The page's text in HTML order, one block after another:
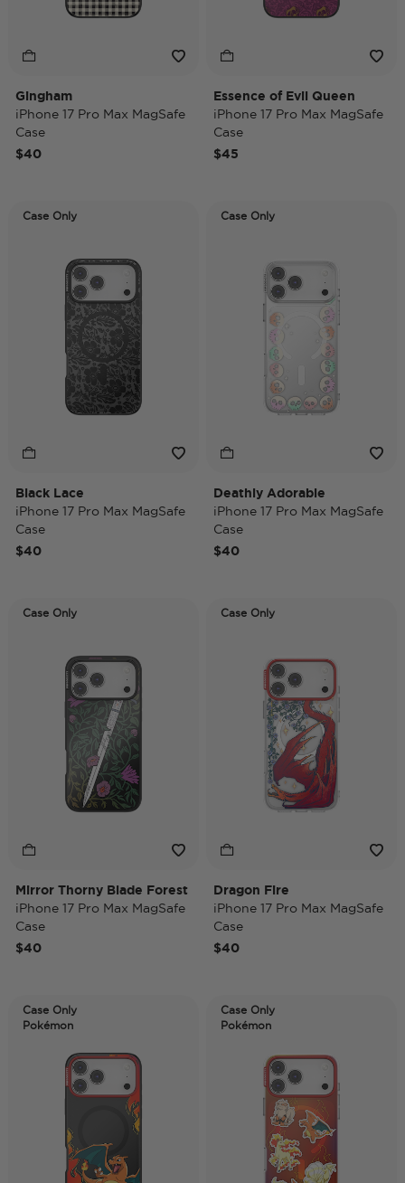
Gingham
iPhone 17 Pro Max MagSafe
Case
$40
Essence of Evil Queen
iPhone 17 Pro Max MagSafe
Case
$45
Case Only
Black Lace
iPhone 17 Pro Max MagSafe
Case
$40
Case Only
Deathly Adorable
iPhone 17 Pro Max MagSafe
Case
$40
Case Only
Mirror Thorny Blade Forest
iPhone 17 Pro Max MagSafe
Case
$40
Case Only
Dragon Fire
iPhone 17 Pro Max MagSafe
Case
$40
Case Only
Pokémon
Case Only
Pokémon